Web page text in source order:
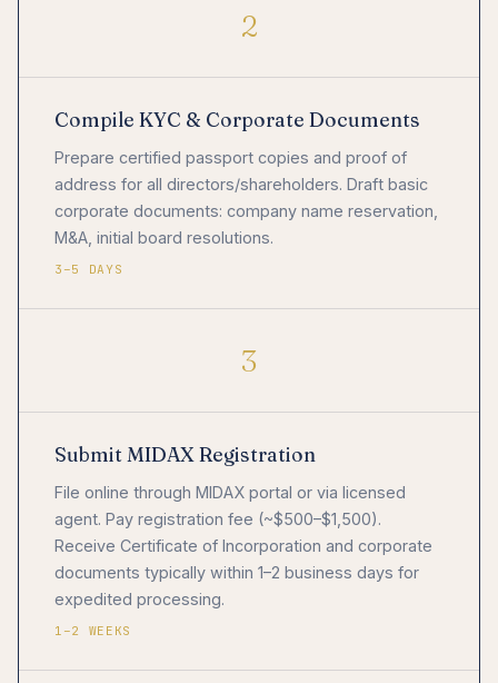
2
Compile KYC & Corporate Documents
Prepare certified passport copies and proof of
address for all directors/shareholders. Draft basic
corporate documents: company name reservation,
M&A, initial board resolutions.
3–5 DAYS
3
Submit MIDAX Registration
File online through MIDAX portal or via licensed
agent. Pay registration fee (~$500–$1,500).
Receive Certificate of Incorporation and corporate
documents typically within 1–2 business days for
expedited processing.
1–2 WEEKS